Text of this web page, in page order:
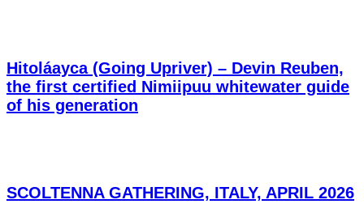
Hitoláayca (Going Upriver) – Devin Reuben,
the first certified Nimiipuu whitewater guide
of his generation
SCOLTENNA GATHERING, ITALY, APRIL 2026